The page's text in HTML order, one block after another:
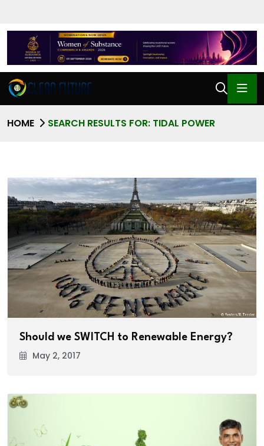
HOME SEARCH RESULTS FOR: TIDAL POWER
Should we SWITCH to Renewable Energy?
May 2, 2017